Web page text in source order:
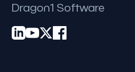
Dragon1 Software